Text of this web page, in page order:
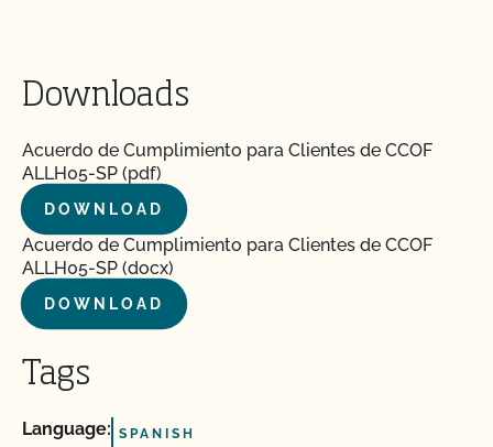
Downloads
Acuerdo de Cumplimiento para Clientes de CCOF
ALLH05-SP (pdf)
DOWNLOAD
Acuerdo de Cumplimiento para Clientes de CCOF
ALLH05-SP (docx)
DOWNLOAD
Tags
Language: SPANISH